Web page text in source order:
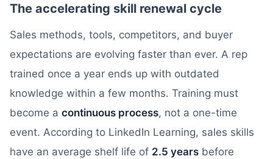
The accelerating skill renewal cycle
Sales methods, tools, competitors, and buyer
expectations are evolving faster than ever. A rep
trained once a year ends up with outdated
knowledge within a few months. Training must
become a continuous process, not a one-time
event. According to LinkedIn Learning, sales skills
have an average shelf life of 2.5 years before